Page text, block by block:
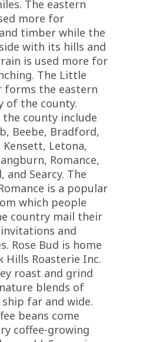
The eastern
more for
timber while the
with its hills and
is used more for
The Little
forms the eastern
of the county.
the county include
Beebe, Bradford,
Kensett, Letona,
Romance,
and Searcy. The
is a popular
which people
country mail their
and
Rose Bud is home
Hills Roasterie Inc.
roast and grind
blends of
far and wide.
beans come
coffee-growing